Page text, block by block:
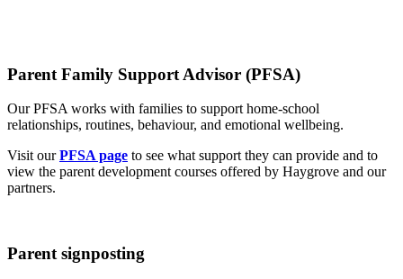
Parent Family Support Advisor (PFSA)
Our PFSA works with families to support home‑school
relationships, routines, behaviour, and emotional wellbeing.
Visit ourPFSA page to see what support they can provide and to
view the parent development courses offered by Haygrove and our
partners.
Parent signposting